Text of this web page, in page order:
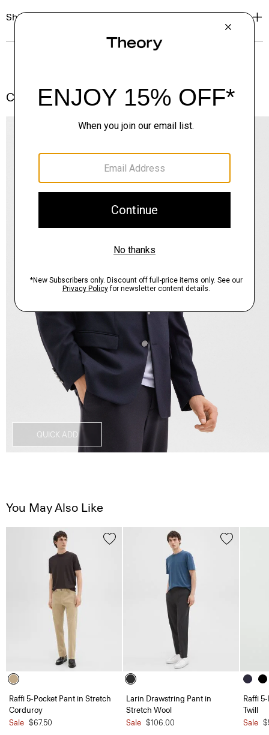
Shipping, Returns & Exchanges
Complete the Set
QUICK ADD
You May Also Like
Raffi 5-Pocket Pant in Stretch
Corduroy
Sale $67.50
Larin Drawstring Pant in
Stretch Wool
Sale $106.00
Raffi
Twill
Sale